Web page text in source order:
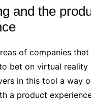
and the
of companies
bet on virtual reality
in this tool a way
a product